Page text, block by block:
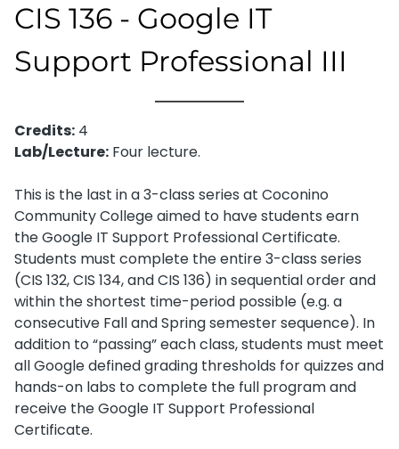
CIS 136 - Google IT
Support Professional III
Credits: 4
Lab/Lecture: Four lecture.
This is the last in a 3-class series at Coconino
Community College aimed to have students earn
the Google IT Support Professional Certificate.
Students must complete the entire 3-class series
(CIS 132, CIS 134, and CIS 136) in sequential order and
within the shortest time-period possible (e.g. a
consecutive Fall and Spring semester sequence). In
addition to “passing” each class, students must meet
all Google defined grading thresholds for quizzes and
hands-on labs to complete the full program and
receive the Google IT Support Professional
Certificate.